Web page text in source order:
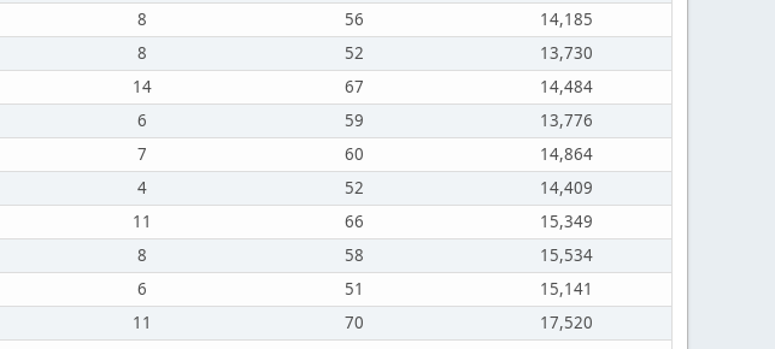
8 56
14,185
8 52
13,730
14 67
14,484
6 59
13,776
7 60
14,864
4 52
14,409
11 66
15,349
8 58
15,534
6 51
15,141
11 70
17,520